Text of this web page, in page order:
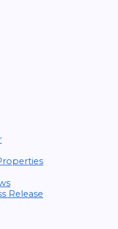
Release